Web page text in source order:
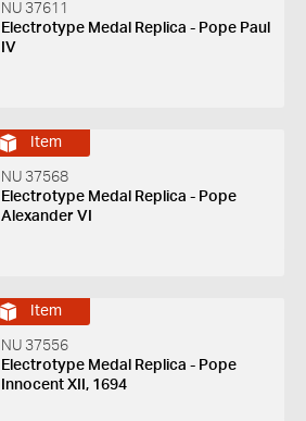
NU 37611
Electrotype Medal Replica - Pope Paul
IV
Item
NU 37568
Electrotype Medal Replica - Pope
Alexander VI
Item
NU 37556
Electrotype Medal Replica - Pope
Innocent XII, 1694